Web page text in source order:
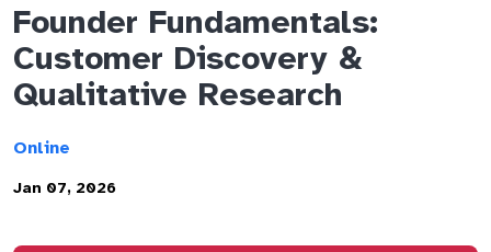
Founder Fundamentals:
Customer Discovery &
Qualitative Research
Online
Jan 07, 2026